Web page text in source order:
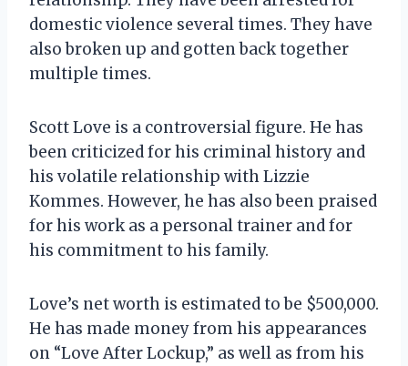
domestic violence several times. They have
also broken up and gotten back together
multiple times.
Scott Love is a controversial figure. He has
been criticized for his criminal history and
his volatile relationship with Lizzie
Kommes. However, he has also been praised
for his work as a personal trainer and for
his commitment to his family.
Love’s net worth is estimated to be $500,000.
He has made money from his appearances
on “Love After Lockup,” as well as from his